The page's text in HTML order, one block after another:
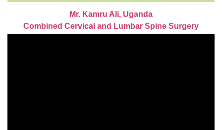
Mr. Kamru Ali, Uganda
Combined Cervical and Lumbar Spine Surgery